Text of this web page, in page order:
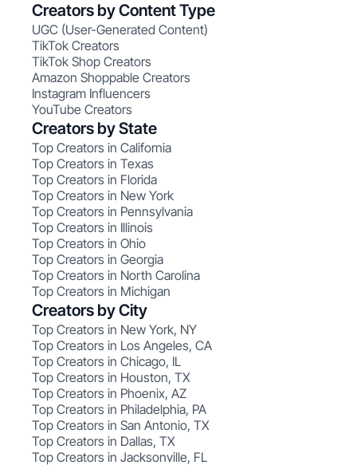
Creators by Content Type
UGC (User-Generated Content)
TikTok Creators
TikTok Shop Creators
Amazon Shoppable Creators
Instagram Influencers
YouTube Creators
Creators by State
Top Creators in California
Top Creators in Texas
Top Creators in Florida
Top Creators in New York
Top Creators in Pennsylvania
Top Creators in Illinois
Top Creators in Ohio
Top Creators in Georgia
Top Creators in North Carolina
Top Creators in Michigan
Creators by City
Top Creators in New York, NY
Top Creators in Los Angeles, CA
Top Creators in Chicago, IL
Top Creators in Houston, TX
Top Creators in Phoenix, AZ
Top Creators in Philadelphia, PA
Top Creators in San Antonio, TX
Top Creators in Dallas, TX
Top Creators in Jacksonville, FL